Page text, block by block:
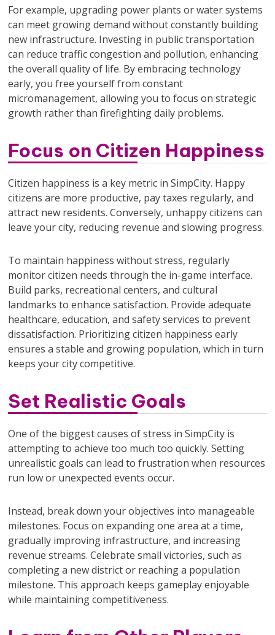
For example, upgrading power plants or water systems
can meet growing demand without constantly building
new infrastructure. Investing in public transportation
can reduce traffic congestion and pollution, enhancing
the overall quality of life. By embracing technology
early, you free yourself from constant
micromanagement, allowing you to focus on strategic
growth rather than firefighting daily problems.
Focus on Citizen Happiness
Citizen happiness is a key metric in SimpCity. Happy
citizens are more productive, pay taxes regularly, and
attract new residents. Conversely, unhappy citizens can
leave your city, reducing revenue and slowing progress.
To maintain happiness without stress, regularly
monitor citizen needs through the in-game interface.
Build parks, recreational centers, and cultural
landmarks to enhance satisfaction. Provide adequate
healthcare, education, and safety services to prevent
dissatisfaction. Prioritizing citizen happiness early
ensures a stable and growing population, which in turn
keeps your city competitive.
Set Realistic Goals
One of the biggest causes of stress in SimpCity is
attempting to achieve too much too quickly. Setting
unrealistic goals can lead to frustration when resources
run low or unexpected events occur.
Instead, break down your objectives into manageable
milestones. Focus on expanding one area at a time,
gradually improving infrastructure, and increasing
revenue streams. Celebrate small victories, such as
completing a new district or reaching a population
milestone. This approach keeps gameplay enjoyable
while maintaining competitiveness.